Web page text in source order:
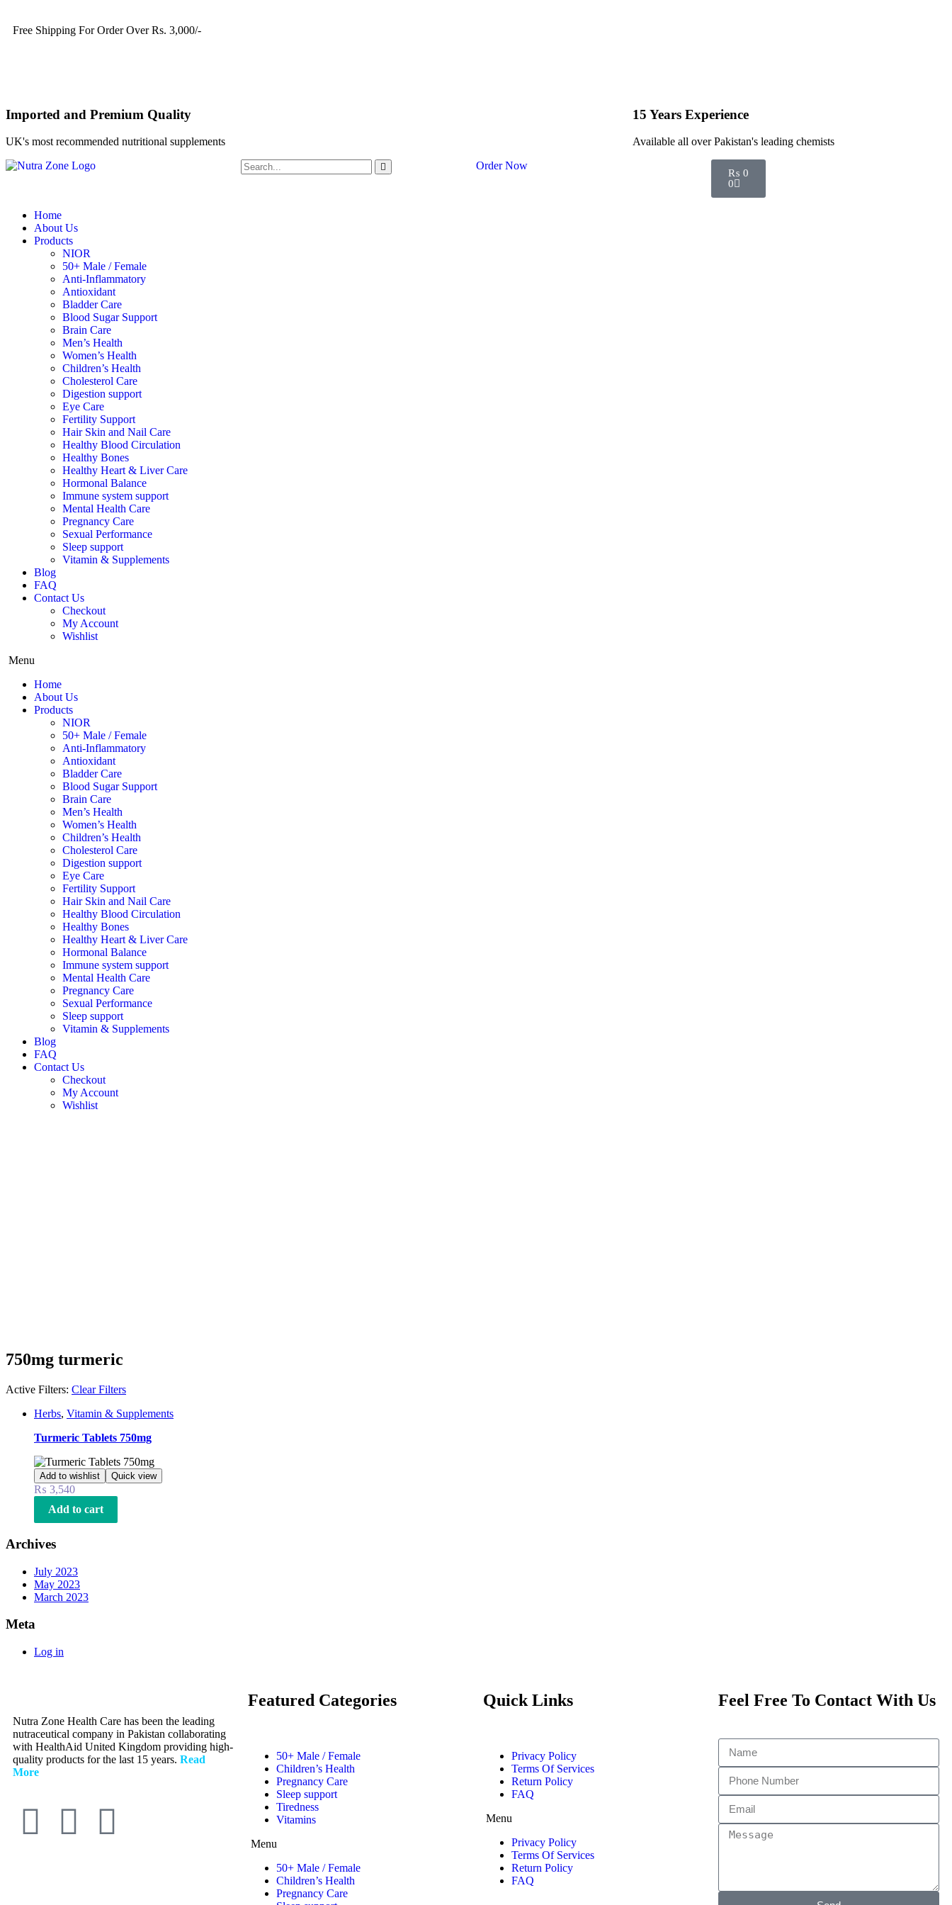
Free Shipping For Order Over Rs. 3,000/-
Imported and Premium Quality
UK's most recommended nutritional supplements
15 Years Experience
Available all over Pakistan's leading chemists
Order Now
₨ 0
0
Home
About Us
Products
NIOR
50+ Male / Female
Anti-Inflammatory
Antioxidant
Bladder Care
Blood Sugar Support
Brain Care
Men’s Health
Women’s Health
Children’s Health
Cholesterol Care
Digestion support
Eye Care
Fertility Support
Hair Skin and Nail Care
Healthy Blood Circulation
Healthy Bones
Healthy Heart & Liver Care
Hormonal Balance
Immune system support
Mental Health Care
Pregnancy Care
Sexual Performance
Sleep support
Vitamin & Supplements
Blog
FAQ
Contact Us
Checkout
My Account
Wishlist
Menu
Home
About Us
Products
NIOR
50+ Male / Female
Anti-Inflammatory
Antioxidant
Bladder Care
Blood Sugar Support
Brain Care
Men’s Health
Women’s Health
Children’s Health
Cholesterol Care
Digestion support
Eye Care
Fertility Support
Hair Skin and Nail Care
Healthy Blood Circulation
Healthy Bones
Healthy Heart & Liver Care
Hormonal Balance
Immune system support
Mental Health Care
Pregnancy Care
Sexual Performance
Sleep support
Vitamin & Supplements
Blog
FAQ
Contact Us
Checkout
My Account
Wishlist
750mg turmeric
Active Filters: Clear Filters
Herbs, Vitamin & Supplements
Turmeric Tablets 750mg
Add to wishlist Quick view
₨ 3,540
Add to cart
Archives
July 2023
May 2023
March 2023
Meta
Log in
Nutra Zone Health Care has been the leading
nutraceutical company in Pakistan collaborating
with HealthAid United Kingdom providing high-
quality products for the last 15 years. Read
More
Featured Categories
50+ Male / Female
Children’s Health
Pregnancy Care
Sleep support
Tiredness
Vitamins
Menu
50+ Male / Female
Children’s Health
Pregnancy Care
Quick Links
Privacy Policy
Terms Of Services
Return Policy
FAQ
Menu
Privacy Policy
Terms Of Services
Return Policy
FAQ
Feel Free To Contact With Us